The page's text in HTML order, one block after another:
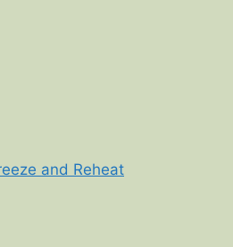
and Reheat